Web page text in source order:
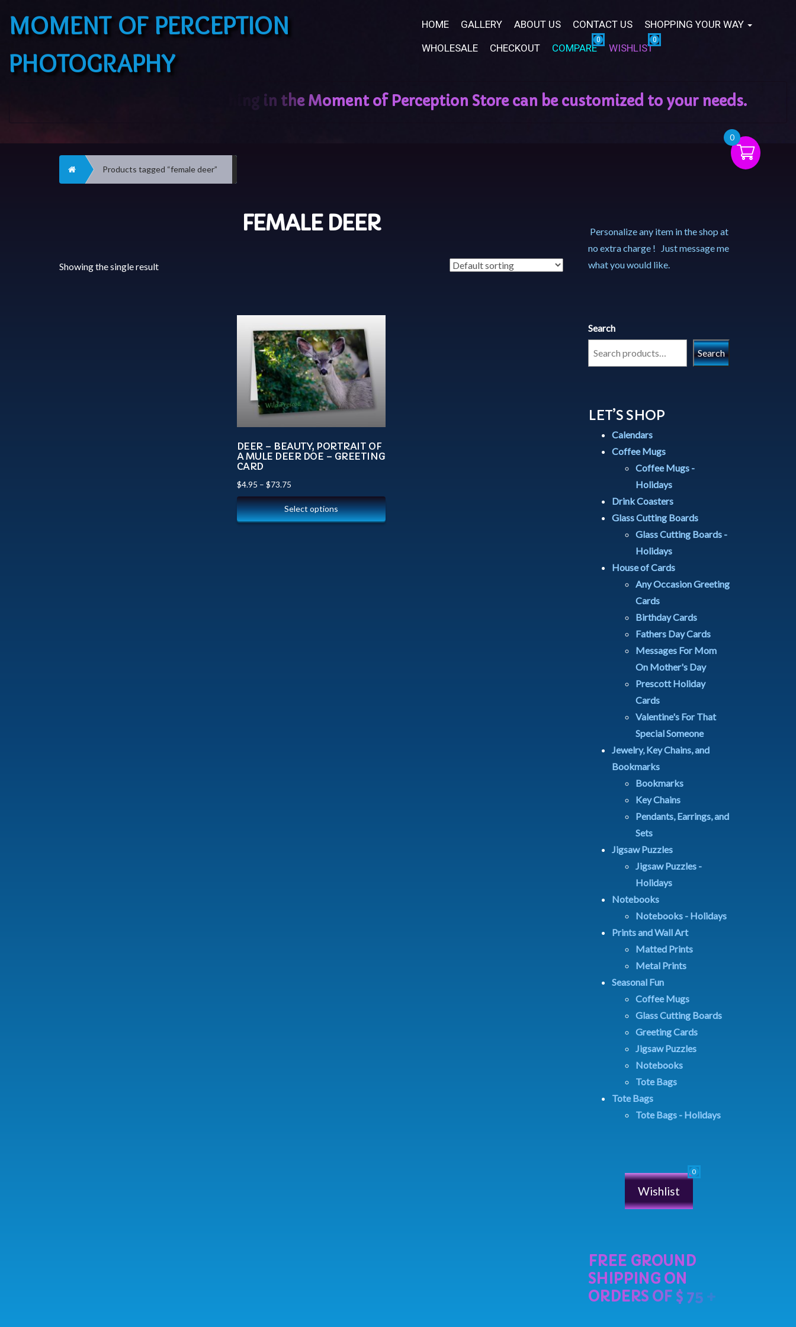
MOMENT OF PERCEPTION
PHOTOGRAPHY
HOME GALLERY ABOUT US CONTACT US
SHOPPING YOUR WAY
WHOLESALE
CHECKOUT COMPARE WISHLIST
Home Products tagged “female deer”
FEMALE DEER
Showing the single result
DEER – BEAUTY, PORTRAIT OF
A MULE DEER DOE – GREETING
CARD
$4.95 – $73.75
Select options
Personalize any item in the shop at
no extra charge ! Just message me
what you would like.
Search
Search
LET’S SHOP
Calendars
Coffee Mugs
Coffee Mugs -
Holidays
Drink Coasters
Glass Cutting Boards
Glass Cutting Boards -
Holidays
House of Cards
Any Occasion Greeting
Cards
Birthday Cards
Fathers Day Cards
Messages For Mom
On Mother's Day
Prescott Holiday
Cards
Valentine's For That
Special Someone
Jewelry, Key Chains, and
Bookmarks
Bookmarks
Key Chains
Pendants, Earrings, and
Sets
Jigsaw Puzzles
Jigsaw Puzzles -
Holidays
Notebooks
Notebooks - Holidays
Prints and Wall Art
Matted Prints
Metal Prints
Seasonal Fun
Coffee Mugs
Glass Cutting Boards
Greeting Cards
Jigsaw Puzzles
Notebooks
Tote Bags
Tote Bags
Tote Bags - Holidays
Wishlist
0